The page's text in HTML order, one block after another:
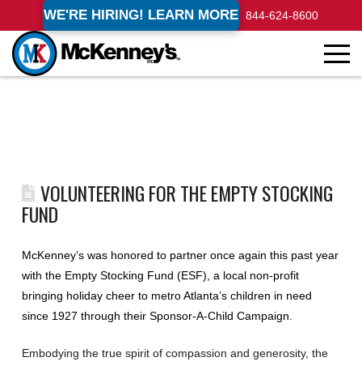
WE'RE HIRING! LEARN MORE 844-624-8600
VOLUNTEERING FOR THE EMPTY STOCKING
FUND
McKenney’s was honored to partner once again this past year
with the Empty Stocking Fund (ESF), a local non-profit
bringing holiday cheer to metro Atlanta’s children in need
since 1927 through their Sponsor-A-Child Campaign.
Embodying the true spirit of compassion and generosity, the